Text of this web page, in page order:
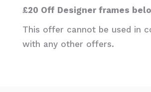
£20 Off Designer frames
This offer cannot be used in
with any other offers.